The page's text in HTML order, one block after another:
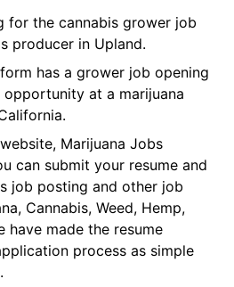
for the cannabis grower job
producer in Upland.
has a grower job opening
at a marijuana
Marijuana Jobs
can submit your resume and
job posting and other job
Cannabis, Weed, Hemp,
have made the resume
process as simple